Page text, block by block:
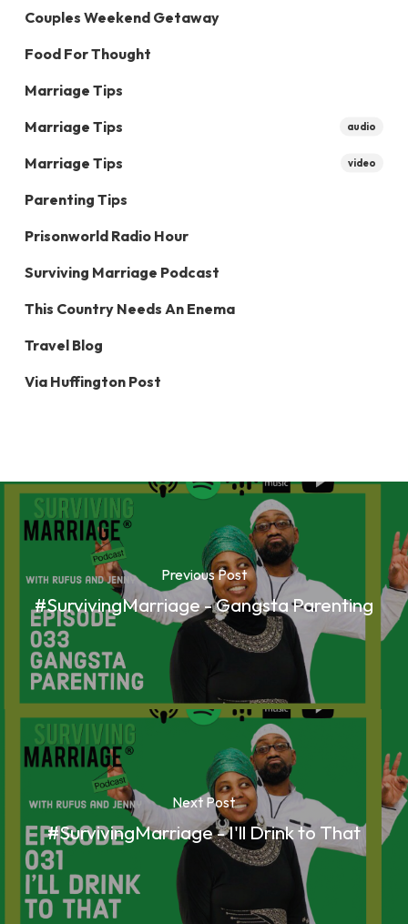
Couples Weekend Getaway
Food For Thought
Marriage Tips
Marriage Tips
audio
Marriage Tips video
Parenting Tips
Prisonworld Radio Hour
Surviving Marriage Podcast
This Country Needs An Enema
Travel Blog
Via Huffington Post
Previous Post
#SurvivingMarriage - Gangsta Parenting
Next Post
#SurvivingMarriage - I'll Drink to That